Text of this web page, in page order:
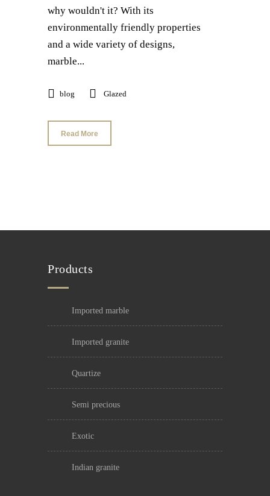
why wouldn't it? With its
environmentally friendly properties
and a wide variety of designs,
marble...
blog Glazed
Read More
Products
imported marble
imported granite
quartize
semi precious
exotic
indian granite